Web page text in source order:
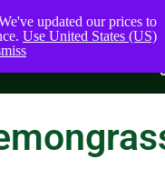
updated our prices to
Use United States (US)